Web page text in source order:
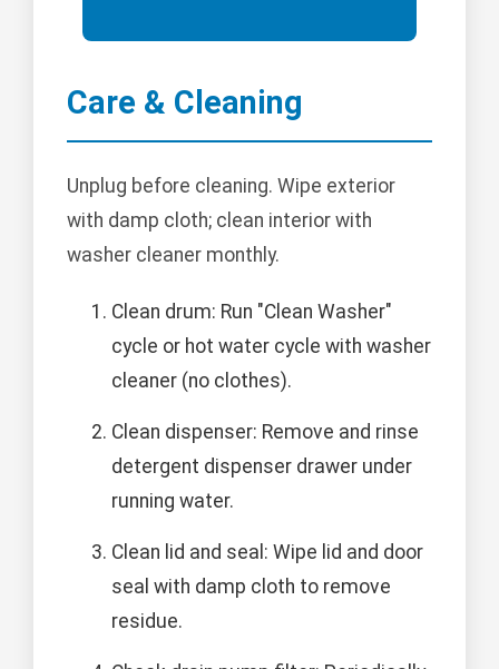
Care & Cleaning
Unplug before cleaning. Wipe exterior
with damp cloth; clean interior with
washer cleaner monthly.
Clean drum: Run "Clean Washer"
cycle or hot water cycle with washer
cleaner (no clothes).
Clean dispenser: Remove and rinse
detergent dispenser drawer under
running water.
Clean lid and seal: Wipe lid and door
seal with damp cloth to remove
residue.